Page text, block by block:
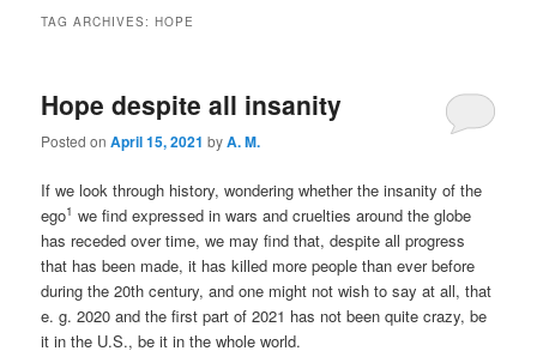
content
content
TAG ARCHIVES:HOPE
Hope despite all insanity
Posted onApril 15, 2021 byA. M.
If we look through history, wondering whether the insanity of the
ego1 we find expressed in wars and cruelties around the globe
has receded over time, we may find that, despite all progress
that has been made, it has killed more people than ever before
during the 20th century, and one might not wish to say at all, that
e. g. 2020 and the first part of 2021 has not been quite crazy, be
it in the U.S., be it in the whole world.